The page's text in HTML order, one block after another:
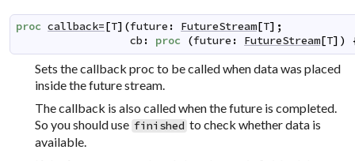
proc callback=[T] (future : FutureStream[T] ;
cb : proc (future : FutureStream[T] )
Sets the callback proc to be called when data was placed
inside the future stream.
The callback is also called when the future is completed.
So you should use finished to check whether data is
available.